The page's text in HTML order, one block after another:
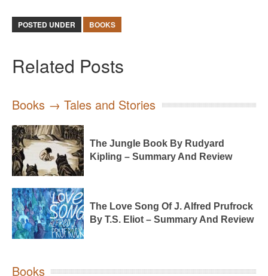
POSTED UNDER BOOKS
Related Posts
Books → Tales and Stories
The Jungle Book By Rudyard
Kipling – Summary And Review
The Love Song Of J. Alfred Prufrock
By T.S. Eliot – Summary And Review
Books